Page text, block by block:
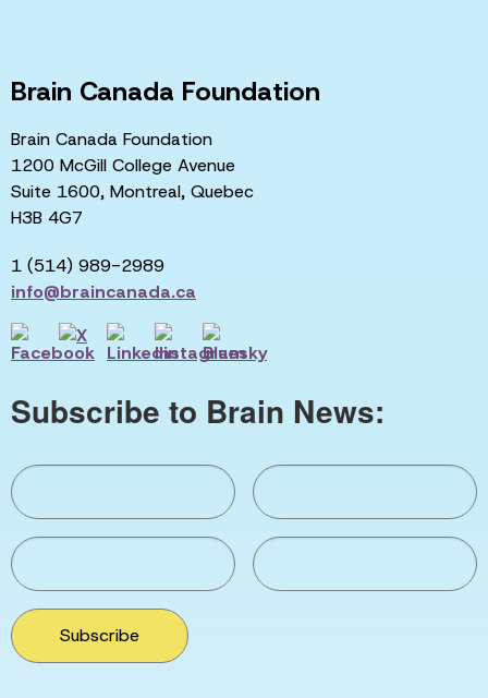
Brain Canada Foundation
Brain Canada Foundation
1200 McGill College Avenue
Suite 1600, Montreal, Quebec
H3B 4G7
1 (514) 989-2989
info@braincanada.ca
Subscribe to Brain News:
Subscribe